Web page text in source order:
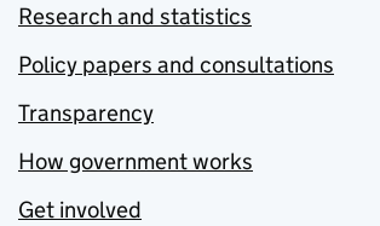
Research and statistics
Policy papers and consultations
Transparency
How government works
Get involved